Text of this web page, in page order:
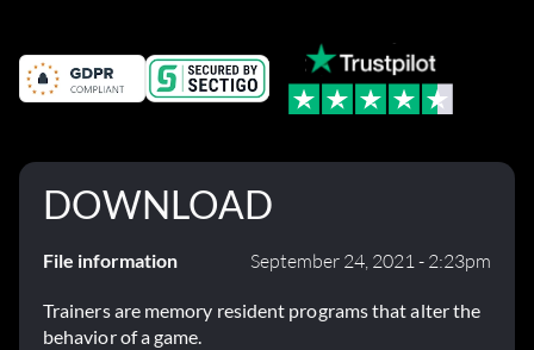
DOWNLOAD
File information September 24, 2021 - 2:23pm
Trainers are memory resident programs that alter the
behavior of a game.